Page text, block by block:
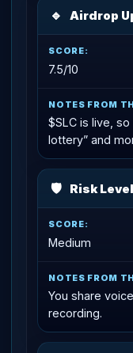
🔹 Airdrop
7.5/10
$SLC is live,
lottery” and
🛡 Risk Level
Medium
You share
recording.